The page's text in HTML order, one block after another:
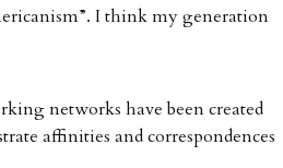
I think my generation
networks have been created
affinities and correspondences